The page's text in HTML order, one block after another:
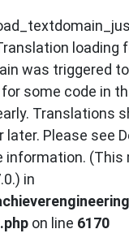
loading
was triggered
some code in
Translations
later. Please see
information. (This
in
on line 6170